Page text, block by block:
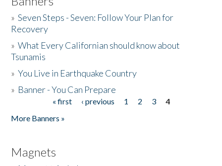
»Seven Steps - Seven: Follow Your Plan for
Recovery
»What Every Californian should know about
Tsunamis
»You Live in Earthquake Country
» Banner - You Can Prepare
« first ‹ previous 1 2 3
4
More Banners »
Magnets